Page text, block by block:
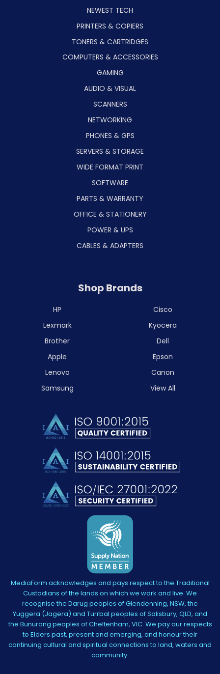
NEWEST TECH
PRINTERS & COPIERS
TONERS & CARTRIDGES
COMPUTERS & ACCESSORIES
GAMING
AUDIO & VISUAL
SCANNERS
NETWORKING
PHONES & GPS
SERVERS & STORAGE
WIDE FORMAT PRINT
SOFTWARE
PARTS & WARRANTY
OFFICE & STATIONERY
POWER & UPS
CABLES & ADAPTERS
Shop Brands
HP
Lexmark
Brother
Apple
Lenovo
Samsung
Cisco
Kyocera
Dell
Epson
Canon
View All
MediaForm acknowledges and pays respect to the Traditional
Custodians of the lands on which we work and live. We
recognise the Darug peoples of Glendenning, NSW, the
Yuggera (Jagera) and Turrbal peoples of Salisbury, QLD, and
the Bunurong peoples of Cheltenham, VIC. We pay our respects
to Elders past, present and emerging, and honour their
continuing cultural and spiritual connections to land, waters and
community.